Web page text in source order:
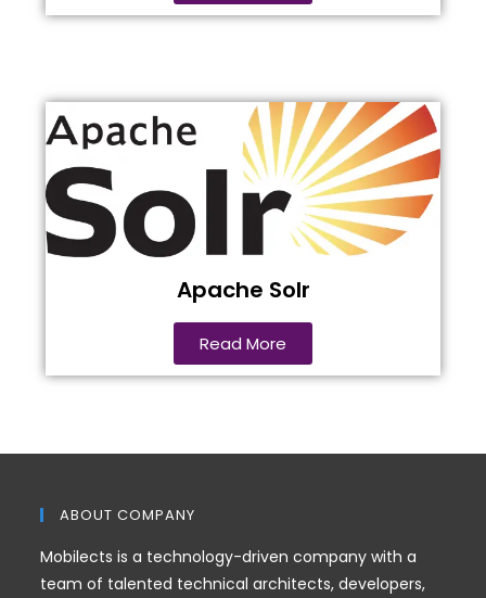
Apache Solr
Read More
ABOUT COMPANY
Mobilects is a technology-driven company with a
team of talented technical architects, developers,